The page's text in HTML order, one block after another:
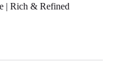
| Rich & Refined